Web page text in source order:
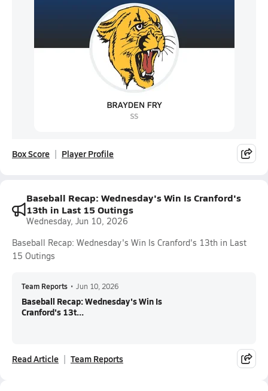
Box Score Player Profile
Baseball Recap: Wednesday's Win Is Cranford's
13th in Last 15 Outings
Wednesday, Jun 10, 2026
Baseball Recap: Wednesday's Win Is Cranford's 13th in Last
15 Outings
Team Reports • Jun 10, 2026
Baseball Recap: Wednesday's Win Is
Cranford's 13t...
Read Article Team Reports